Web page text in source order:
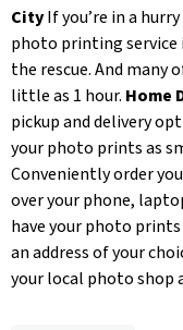
CityIf you’re in a
photo printing service
the rescue. And many
little as 1 hour. Home
pickup and delivery
your photo prints as
Conveniently order
over your phone,
have your photo
an address of your
your local photo shop